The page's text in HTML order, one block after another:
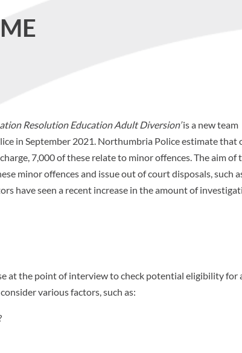
Resolution Education Adult Diversion’is a new team
in September 2021. Northumbria Police estimate that
7,000 of these relate to minor offences. The aim of
minor offences and issue out of court disposals, such
have seen a recent increase in the amount of
at the point of interview to check potential eligibility for
various factors, such as: